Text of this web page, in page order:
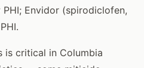
Envidor (spirodiclofen,
is critical in Columbia